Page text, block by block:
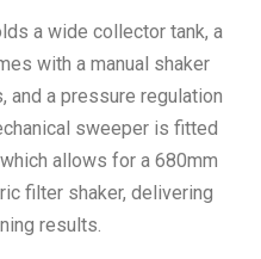
a wide collector tank, a
with a manual shaker
a pressure regulation
sweeper is fitted
allows for a 680mm
filter shaker, delivering
results.